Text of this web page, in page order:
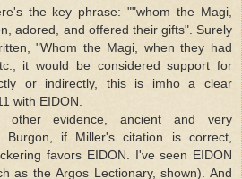
the key phrase: ""whom the Magi,
adored, and offered their gifts". Surely
"Whom the Magi, when they had
it would be considered support for
or indirectly, this is imho a clear
with EIDON.
other evidence, ancient and very
Burgon, if Miller's citation is correct,
favors EIDON. I've seen EIDON
as the Argos Lectionary, shown). And